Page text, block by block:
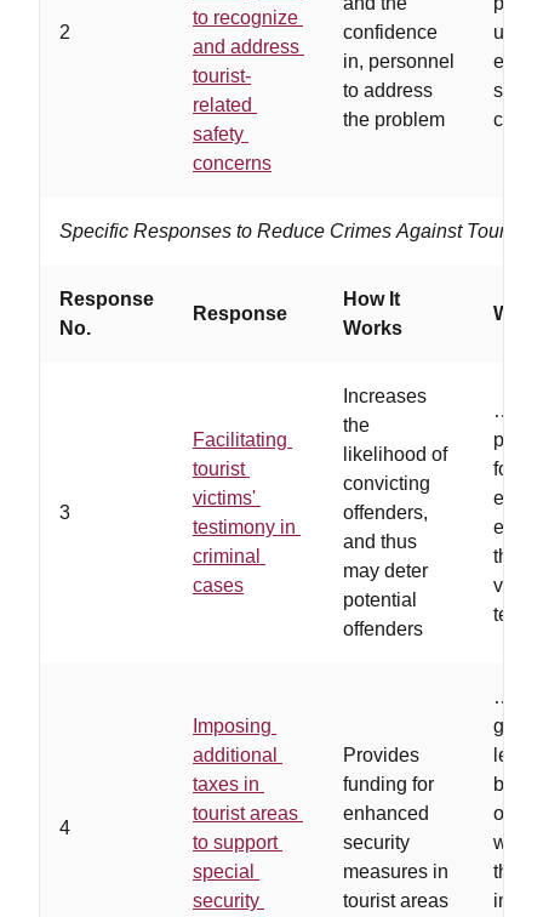
2
to recognize
and address
tourist-
related
safety
concerns
confidence
in, personnel
to address
the problem
Specific Responses to Reduce Crimes Against Tourists
Response
No.
Response
How It
Works
3
Facilitating
tourist
victims'
testimony in
criminal
cases
Increases
the
likelihood of
convicting
offenders,
and thus
may deter
potential
offenders
…
for
them
via
4
Imposing
additional
taxes in
tourist areas
to support
special
security
Provides
funding for
enhanced
security
measures in
tourist areas
…
the